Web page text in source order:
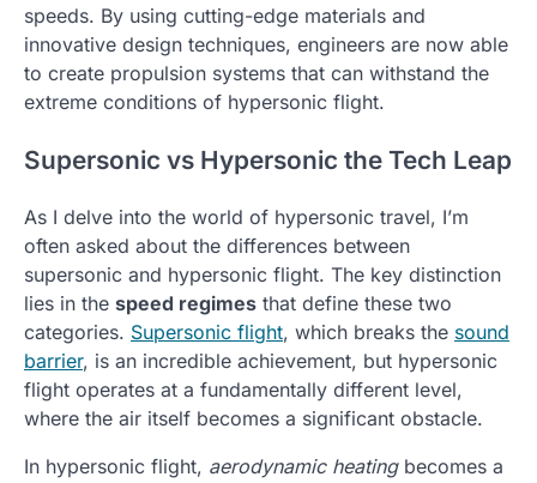
speeds. By using cutting-edge materials and
innovative design techniques, engineers are now able
to create propulsion systems that can withstand the
extreme conditions of hypersonic flight.
Supersonic vs Hypersonic the Tech Leap
As I delve into the world of hypersonic travel, I’m
often asked about the differences between
supersonic and hypersonic flight. The key distinction
lies in the speed regimes that define these two
categories. Supersonic flight, which breaks the sound
barrier, is an incredible achievement, but hypersonic
flight operates at a fundamentally different level,
where the air itself becomes a significant obstacle.
In hypersonic flight, aerodynamic heatingbecomes a